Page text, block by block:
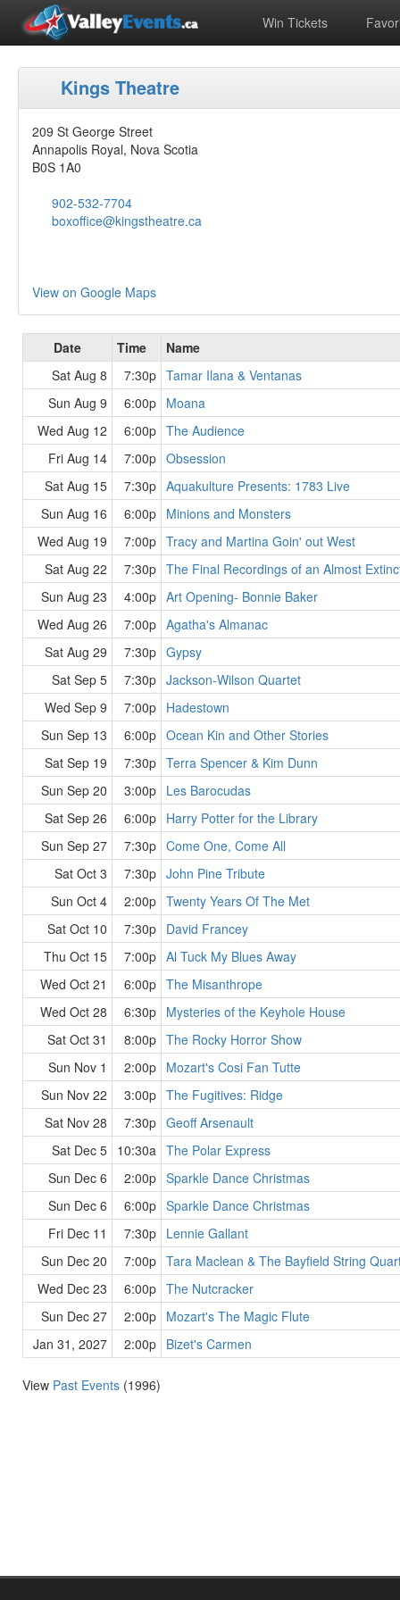
Win Tickets
Kings Theatre
209 St George Street
Annapolis Royal, Nova Scotia
B0S 1A0
902-532-7704
boxoffice@kingstheatre.ca
View on Google Maps
Date Time
Name
Sat Aug 8
7:30p Tamar Ilana & Ventanas
Sun Aug 9
6:00p Moana
Wed Aug 12
6:00p The Audience
Fri Aug 14
7:00p Obsession
Sat Aug 15
7:30p Aquakulture Presents: 1783 Live
Sun Aug 16
6:00p Minions and Monsters
Wed Aug 19
7:00p Tracy and Martina Goin' out West
Sat Aug 22
7:30p The Final Recordings of an Almost
Sun Aug 23
4:00p Art Opening- Bonnie Baker
Wed Aug 26
7:00p Agatha's Almanac
Sat Aug 29
7:30p Gypsy
Sat Sep 5
7:30p Jackson-Wilson Quartet
Wed Sep 9
7:00p Hadestown
Sun Sep 13
6:00p Ocean Kin and Other Stories
Sat Sep 19
7:30p Terra Spencer & Kim Dunn
Sun Sep 20
3:00p Les Barocudas
Sat Sep 26
6:00p Harry Potter for the Library
Sun Sep 27
7:30p Come One, Come All
Sat Oct 3
7:30p John Pine Tribute
Sun Oct 4
2:00p Twenty Years Of The Met
Sat Oct 10
7:30p David Francey
Thu Oct 15
7:00p Al Tuck My Blues Away
Wed Oct 21
6:00p The Misanthrope
Wed Oct 28
6:30p Mysteries of the Keyhole House
Sat Oct 31
8:00p The Rocky Horror Show
Sun Nov 1
2:00p Mozart's Cosi Fan Tutte
Sun Nov 22
3:00p The Fugitives: Ridge
Sat Nov 28
7:30p Geoff Arsenault
Sat Dec 5 10:30a The Polar Express
Sun Dec 6
2:00p Sparkle Dance Christmas
Sun Dec 6
6:00p Sparkle Dance Christmas
Fri Dec 11
7:30p Lennie Gallant
Sun Dec 20
7:00p Tara Maclean & The Bayfield String
Wed Dec 23
6:00p The Nutcracker
Sun Dec 27
2:00p Mozart's The Magic Flute
Jan 31, 2027
2:00p Bizet's Carmen
View Past Events (1996)